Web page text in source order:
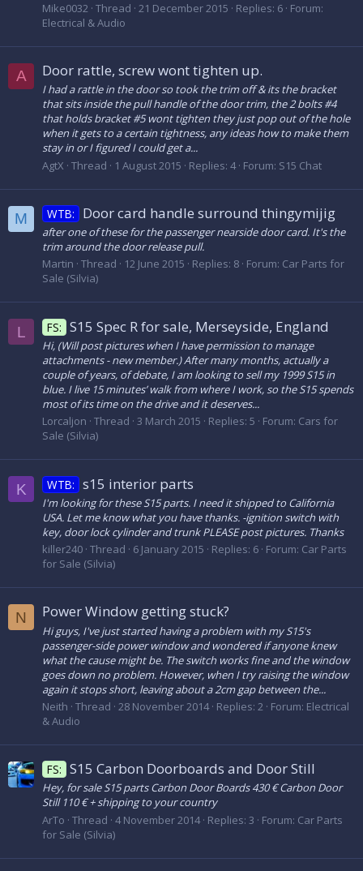
Mike0032 Thread 21 December 2015 Replies: 6 Forum:
Electrical & Audio
A Door rattle, screw wont tighten up.
I had a rattle in the door so took the trim off & its the bracket
that sits inside the pull handle of the door trim, the 2 bolts #4
that holds bracket #5 wont tighten they just pop out of the hole
when it gets to a certain tightness, any ideas how to make them
stay in or I figured I could get a...
AgtX Thread 1 August 2015 Replies: 4 Forum: S15 Chat
M WTB: Door card handle surround thingymijig
after one of these for the passenger nearside door card. It's the
trim around the door release pull.
Martin Thread 12 June 2015 Replies: 8 Forum: Car Parts for
Sale (Silvia)
L FS: S15 Spec R for sale, Merseyside, England
Hi, (Will post pictures when I have permission to manage
attachments - new member.) After many months, actually a
couple of years, of debate, I am looking to sell my 1999 S15 in
blue. I live 15 minutes’ walk from where I work, so the S15 spends
most of its time on the drive and it deserves...
Lorcaljon Thread 3 March 2015 Replies: 5 Forum: Cars for
Sale (Silvia)
K WTB: s15 interior parts
I'm looking for these S15 parts. I need it shipped to California
USA. Let me know what you have thanks. -ignition switch with
key, door lock cylinder and trunk PLEASE post pictures. Thanks
killer240 Thread 6 January 2015 Replies: 6 Forum: Car Parts
for Sale (Silvia)
N Power Window getting stuck?
Hi guys, I've just started having a problem with my S15's
passenger-side power window and wondered if anyone knew
what the cause might be. The switch works fine and the window
goes down no problem. However, when I try raising the window
again it stops short, leaving about a 2cm gap between the...
Neith Thread 28 November 2014 Replies: 2 Forum: Electrical
& Audio
FS: S15 Carbon Doorboards and Door Still
Hey, for sale S15 parts Carbon Door Boards 430 € Carbon Door
Still 110 € + shipping to your country
ArTo Thread 4 November 2014 Replies: 3 Forum: Car Parts
for Sale (Silvia)